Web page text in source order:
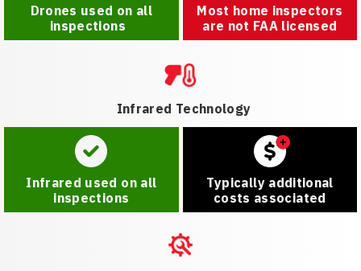
Drones used on all
inspections
Most home inspectors
are not FAA licensed
Infrared Technology
Infrared used on all
inspections
Typically additional
costs associated